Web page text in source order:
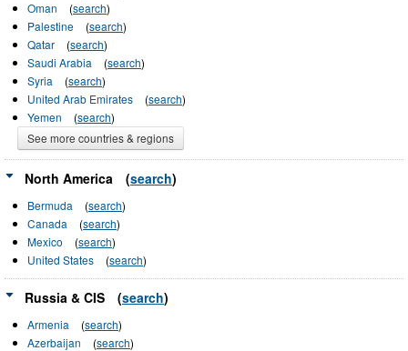
Oman
(search)
Palestine
(search)
Qatar
(search)
Saudi Arabia
(search)
Syria
(search)
United Arab Emirates
(search)
Yemen
(search)
See more countries & regions
North America (search)
Bermuda (search)
Canada
(search)
Mexico
(search)
United States
(search)
Russia & CIS (search)
Armenia (search)
Azerbaijan
(search)